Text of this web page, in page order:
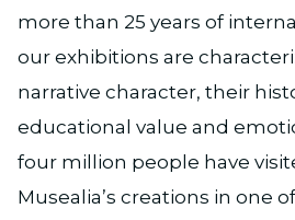
more than 25 years of
our exhibitions are
narrative character, their
educational value and
four million people have
Musealia’s creations in one